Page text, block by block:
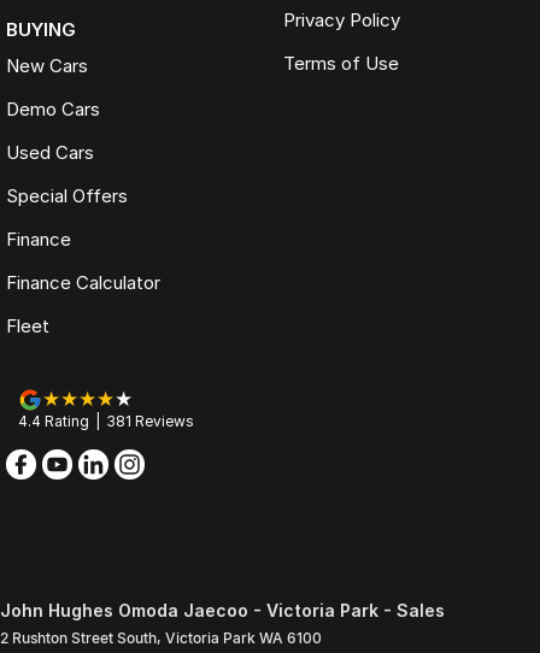
BUYING
New Cars
Demo Cars
Used Cars
Special Offers
Finance
Finance Calculator
Fleet
Privacy Policy
Terms of Use
4.4 Rating 381 Reviews
John Hughes Omoda Jaecoo - Victoria Park - Sales
2 Rushton Street South, Victoria Park WA 6100